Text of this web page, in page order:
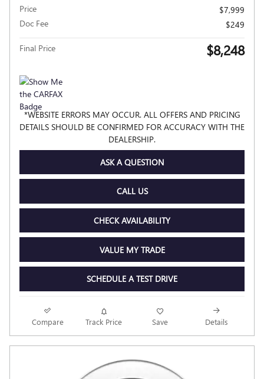
Price
$7,999
Doc Fee
$249
Final Price $8,248
*WEBSITE ERRORS MAY OCCUR. ALL OFFERS AND PRICING
DETAILS SHOULD BE CONFIRMED FOR ACCURACY WITH THE
DEALERSHIP.
ASK A QUESTION
CALL US
CHECK AVAILABILITY
VALUE MY TRADE
SCHEDULE A TEST DRIVE
Compare Track Price Save Details